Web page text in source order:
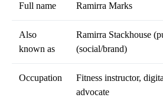
Full name Ramirra Marks
Also
known as
Ramirra Stackhouse
(social/brand)
Occupation
Fitness instructor,
advocate